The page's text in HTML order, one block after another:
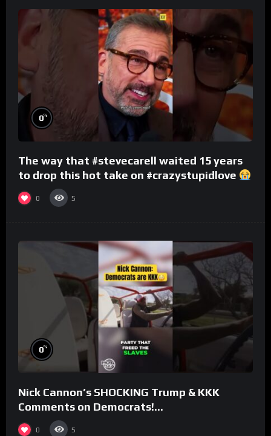
0%
The way that #stevecarell waited 15 years
to drop this hot take on #crazystupidlove
#rooster
0 5
0%
Nick Cannon’s SHOCKING Trump & KKK
Comments on Democrats!
#morningswithmero
0 5